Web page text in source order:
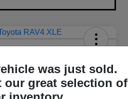
Unlock Best Price
was just sold.
our great selection of